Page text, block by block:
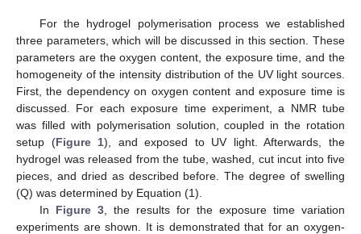
For the hydrogel polymerisation process we established
three parameters, which will be discussed in this section. These
parameters are the oxygen content, the exposure time, and the
homogeneity of the intensity distribution of the UV light sources.
First, the dependency on oxygen content and exposure time is
discussed. For each exposure time experiment, a NMR tube
was filled with polymerisation solution, coupled in the rotation
setup (Figure 1), and exposed to UV light. Afterwards, the
hydrogel was released from the tube, washed, cut incut into five
pieces, and dried as described before. The degree of swelling
(Q) was determined by Equation (1).
In Figure 3, the results for the exposure time variation
experiments are shown. It is demonstrated that for an oxygen-